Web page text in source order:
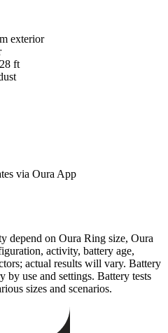
exterior
ft
via Oura App
depend on Oura Ring size, Oura
activity, battery age,
actual results will vary. Battery
by use and settings. Battery tests
sizes and scenarios.